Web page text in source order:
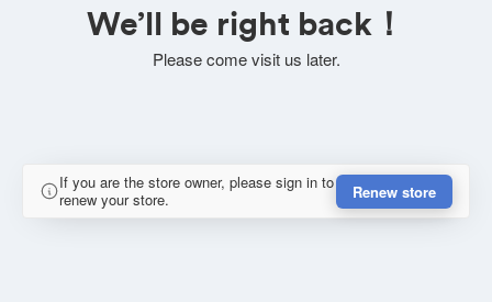
We’ll be right back！
Please come visit us later.
If you are the store owner, please sign in to
renew your store.
Renew store